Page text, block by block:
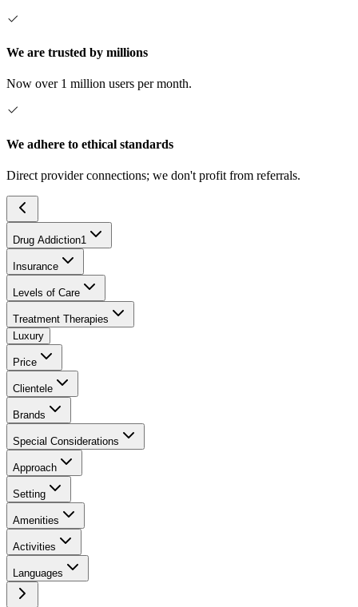
We are trusted by millions
Now over 1 million users per month.
We adhere to ethical standards
Direct provider connections; we don't profit from referrals.
Drug Addiction1
Insurance
Levels of Care
Treatment Therapies
Luxury
Price
Clientele
Brands
Special Considerations
Approach
Setting
Amenities
Activities
Languages